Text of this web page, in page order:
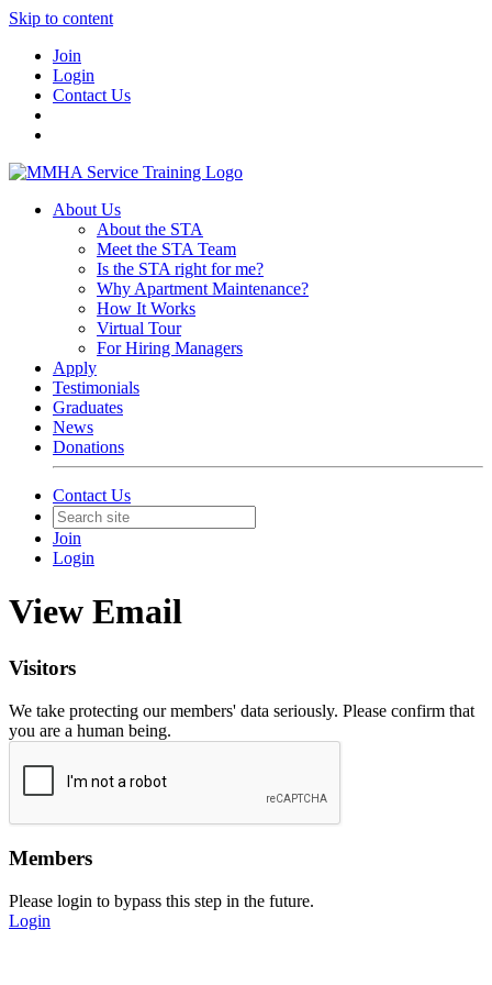
Skip to content
Join
Login
Contact Us
About Us
About the STA
Meet the STA Team
Is the STA right for me?
Why Apartment Maintenance?
How It Works
Virtual Tour
For Hiring Managers
Apply
Testimonials
Graduates
News
Donations
Contact Us
Join
Login
View Email
Visitors
We take protecting our members' data seriously. Please confirm that
you are a human being.
Members
Please login to bypass this step in the future.
Login